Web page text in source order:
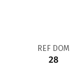
REF DOM
28